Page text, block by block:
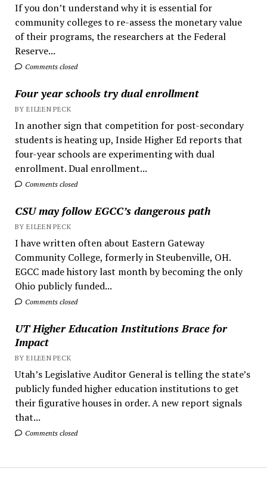
If you don’t understand why it is essential for
community colleges to re-assess the monetary value
of their programs, the researchers at the Federal
Reserve...
Comments closed
Four year schools try dual enrollment
BY EILEEN PECK
In another sign that competition for post-secondary
students is heating up, Inside Higher Ed reports that
four-year schools are experimenting with dual
enrollment. Dual enrollment...
Comments closed
CSU may follow EGCC’s dangerous path
BY EILEEN PECK
I have written often about Eastern Gateway
Community College, formerly in Steubenville, OH.
EGCC made history last month by becoming the only
Ohio publicly funded...
Comments closed
UT Higher Education Institutions Brace for
Impact
BY EILEEN PECK
Utah’s Legislative Auditor General is telling the state’s
publicly funded higher education institutions to get
their figurative houses in order. A new report signals
that...
Comments closed